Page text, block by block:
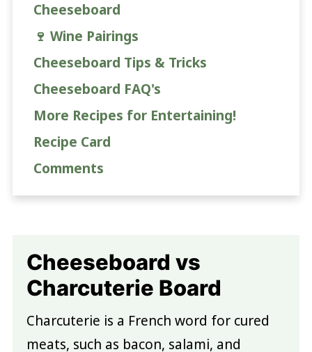
Cheeseboard
🍷 Wine Pairings
Cheeseboard Tips & Tricks
Cheeseboard FAQ's
More Recipes for Entertaining!
Recipe Card
Comments
Cheeseboard vs
Charcuterie Board
Charcuterie is a French word for cured
meats, such as bacon, salami, and